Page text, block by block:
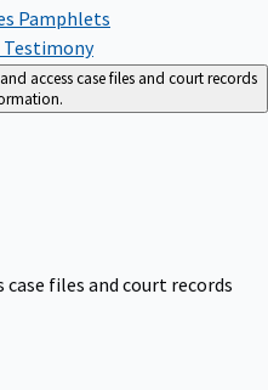
Pamphlets
Testimony
access case files and court records
case files and court records